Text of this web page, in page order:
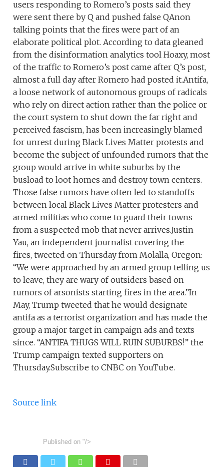
users responding to Romero’s posts said they
were sent there by Q and pushed false QAnon
talking points that the fires were part of an
elaborate political plot. According to data gleaned
from the disinformation analytics tool Hoaxy, most
of the traffic to Romero’s post came after Q’s post,
almost a full day after Romero had posted it.Antifa,
a loose network of autonomous groups of radicals
who rely on direct action rather than the police or
the court system to shut down the far right and
perceived fascism, has been increasingly blamed
for unrest during Black Lives Matter protests and
become the subject of unfounded rumors that the
group would arrive in white suburbs by the
busload to loot homes and destroy town centers.
Those false rumors have often led to standoffs
between local Black Lives Matter protesters and
armed militias who come to guard their towns
from a suspected mob that never arrives.Justin
Yau, an independent journalist covering the
fires, tweeted on Thursday from Molalla, Oregon:
“We were approached by an armed group telling us
to leave, they are wary of outsiders based on
rumors of arsonists starting fires in the area.”In
May, Trump tweeted that he would designate
antifa as a terrorist organization and has made the
group a major target in campaign ads and texts
since. “ANTIFA THUGS WILL RUIN SUBURBS!” the
Trump campaign texted supporters on
Thursday.Subscribe to CNBC on YouTube.
Source link
Published on "/>